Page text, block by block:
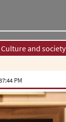
Culture and society
PM